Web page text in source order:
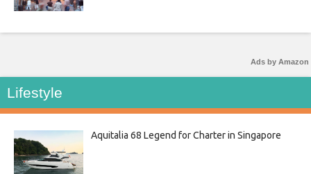
Ads by Amazon
Lifestyle
Aquitalia 68 Legend for Charter in Singapore